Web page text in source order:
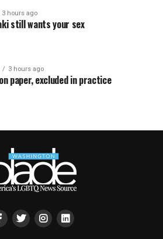
3 hours ago
still wants your sex
3 hours ago
paper, excluded in practice